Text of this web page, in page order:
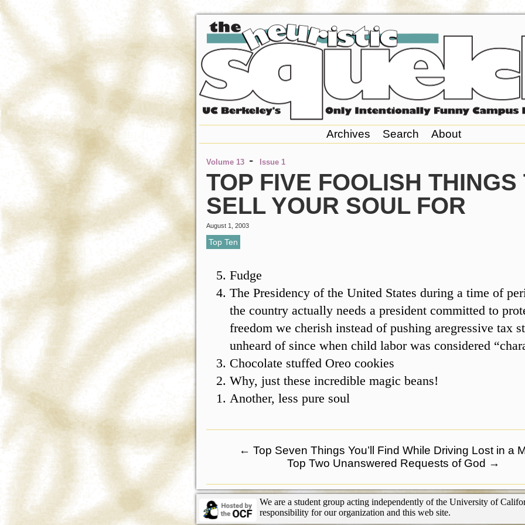
Archives Search About
Volume 13 - Issue 1
TOP FIVE FOOLISH THINGS
SELL YOUR SOUL FOR
August 1, 2003
Top Ten
Fudge
The Presidency of the United States during a time of
the country actually needs a president committed to
freedom we cherish instead of pushing aregressive tax
unheard of since when child labor was considered
Chocolate stuffed Oreo cookies
Why, just these incredible magic beans!
Another, less pure soul
← Top Seven Things You’ll Find While Driving Lost in a
Top Two Unanswered Requests of God →
We are a student group acting independently of the University of
responsibility for our organization and this web site.